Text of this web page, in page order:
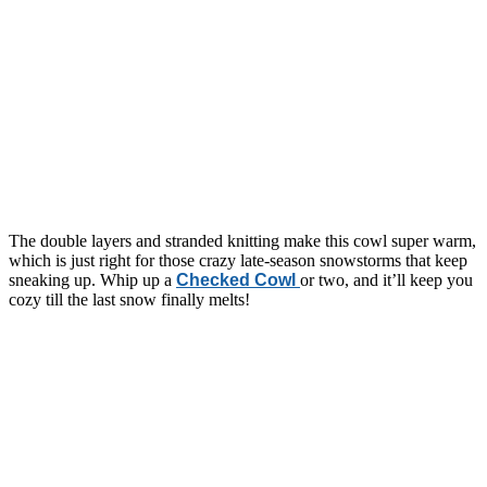
The double layers and stranded knitting make this cowl super warm,
which is just right for those crazy late-season snowstorms that keep
sneaking up. Whip up a Checked Cowl or two, and it’ll keep you
cozy till the last snow finally melts!